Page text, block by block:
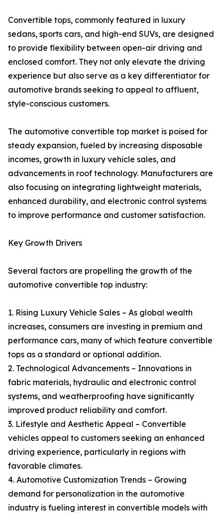
Convertible tops, commonly featured in luxury
sedans, sports cars, and high-end SUVs, are designed
to provide flexibility between open-air driving and
enclosed comfort. They not only elevate the driving
experience but also serve as a key differentiator for
automotive brands seeking to appeal to affluent,
style-conscious customers.
The automotive convertible top market is poised for
steady expansion, fueled by increasing disposable
incomes, growth in luxury vehicle sales, and
advancements in roof technology. Manufacturers are
also focusing on integrating lightweight materials,
enhanced durability, and electronic control systems
to improve performance and customer satisfaction.
Key Growth Drivers
Several factors are propelling the growth of the
automotive convertible top industry:
1. Rising Luxury Vehicle Sales – As global wealth
increases, consumers are investing in premium and
performance cars, many of which feature convertible
tops as a standard or optional addition.
2. Technological Advancements – Innovations in
fabric materials, hydraulic and electronic control
systems, and weatherproofing have significantly
improved product reliability and comfort.
3. Lifestyle and Aesthetic Appeal – Convertible
vehicles appeal to customers seeking an enhanced
driving experience, particularly in regions with
favorable climates.
4. Automotive Customization Trends – Growing
demand for personalization in the automotive
industry is fueling interest in convertible models with